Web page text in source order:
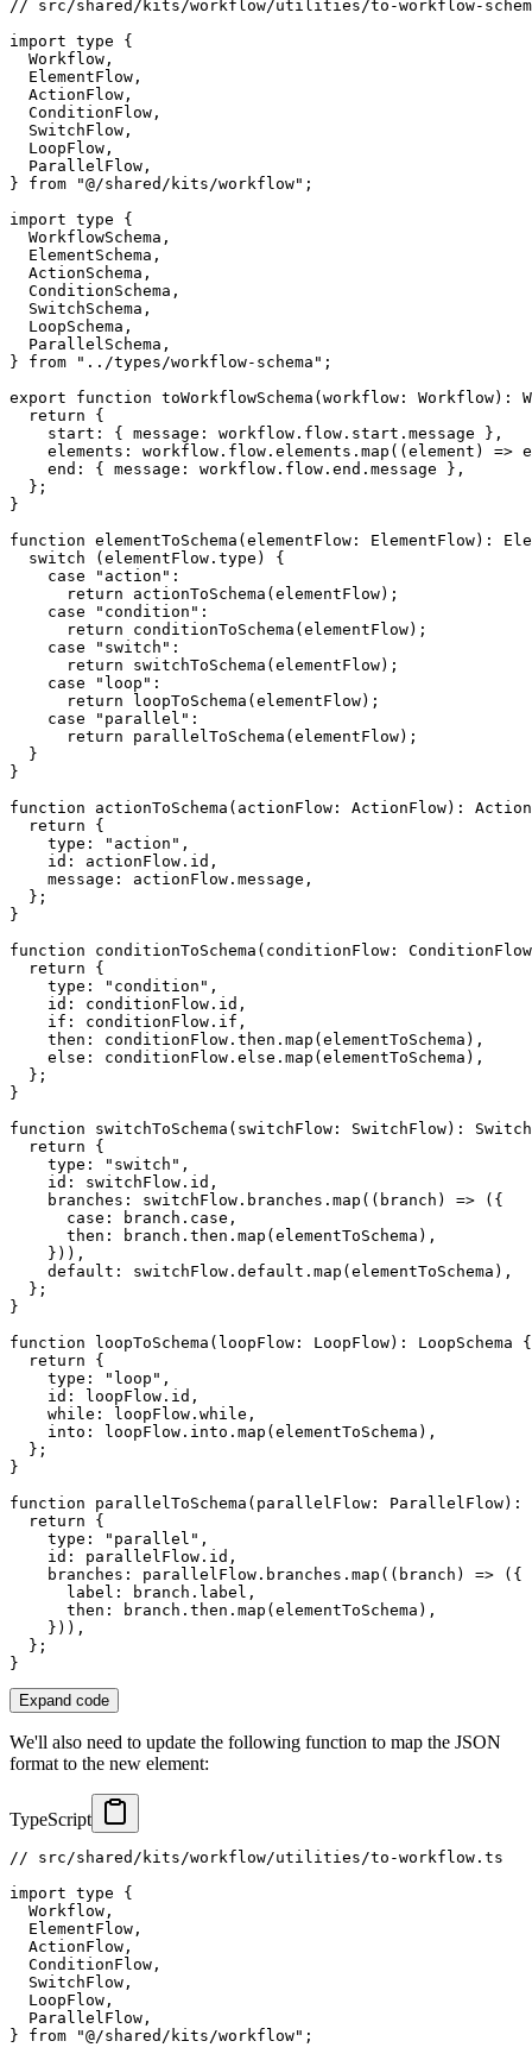
// src/shared/kits/workflow/utilities/to-workflow-
import type
{
  Workflow
,
  ElementFlow
,
  ActionFlow
,
  ConditionFlow
,
  SwitchFlow
,
  LoopFlow
,
  ParallelFlow
,
}
from "@/shared/kits/workflow" ;
import type
{
  WorkflowSchema
,
  ElementSchema
,
  ActionSchema
,
  ConditionSchema
,
  SwitchSchema
,
  LoopSchema
,
  ParallelSchema
,
}
from "../types/workflow-schema" ;
export
function toWorkflowSchema ( workflow : Workflow) :
return
{
    start
: { message : workflow . flow . start . message } ,
    elements
: workflow . flow . elements . map ( ( element ) =>
    end
: { message : workflow . flow . end . message } ,
} ;
}
function elementToSchema ( elementFlow : ElementFlow) :
switch
( elementFlow . type )
{
case
"action" :
return
actionToSchema ( elementFlow) ;
case
"condition" :
return
conditionToSchema ( elementFlow) ;
case
"switch" :
return
switchToSchema ( elementFlow) ;
case
"loop" :
return
loopToSchema ( elementFlow) ;
case
"parallel" :
return
parallelToSchema ( elementFlow) ;
}
}
function
actionToSchema ( actionFlow : ActionFlow) :
return
{
    type
: "action" ,
    id
: actionFlow . id ,
    message
: actionFlow . message ,
} ;
}
function
conditionToSchema ( conditionFlow :
ConditionFlow
return
{
    type
: "condition" ,
    id
: conditionFlow . id ,
if : conditionFlow . if ,
    then
: conditionFlow . then . map ( elementToSchema ) ,
else : conditionFlow . else . map ( elementToSchema ) ,
} ;
}
function
switchToSchema ( switchFlow : SwitchFlow) :
return
{
    type
: "switch" ,
    id
: switchFlow . id ,
    branches
: switchFlow . branches . map ( ( branch ) => ( {
case : branch . case ,
      then
: branch . then . map ( elementToSchema ) ,
} ) ) ,
default : switchFlow . default . map ( elementToSchema ) ,
} ;
}
function
loopToSchema ( loopFlow : LoopFlow) : LoopSchema {
return
{
    type
: "loop" ,
    id
: loopFlow . id ,
while : loopFlow . while ,
    into
: loopFlow . into . map ( elementToSchema ) ,
} ;
}
function
parallelToSchema ( parallelFlow : ParallelFlow) :
return
{
    type
: "parallel" ,
    id
: parallelFlow . id ,
    branches
: parallelFlow . branches . map ( ( branch ) => ( {
      label
: branch . label ,
      then
: branch . then . map ( elementToSchema ) ,
} ) ) ,
} ;
}
Expand code
We'll also need to update the following function to map the JSON
format to the new element:
TypeScript
// src/shared/kits/workflow/utilities/to-workflow.ts
import type
{
  Workflow
,
  ElementFlow
,
  ActionFlow
,
  ConditionFlow
,
  SwitchFlow
,
  LoopFlow
,
  ParallelFlow
,
}
from "@/shared/kits/workflow" ;